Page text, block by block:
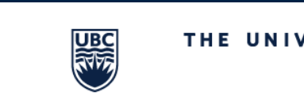
The University of British Columbia